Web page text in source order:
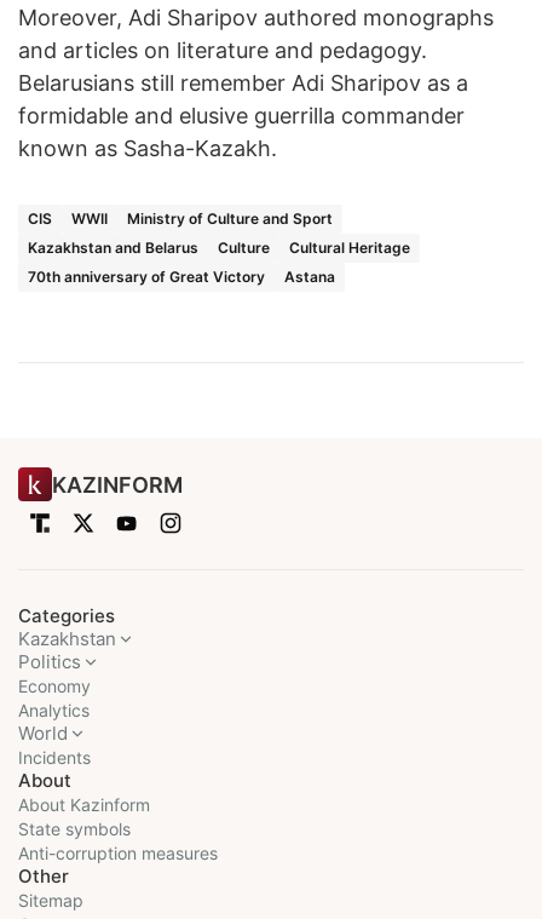
Moreover, Adi Sharipov authored monographs
and articles on literature and pedagogy.
Belarusians still remember Adi Sharipov as a
formidable and elusive guerrilla commander
known as Sasha-Kazakh.
CIS WWII
Ministry of Culture and Sport
Kazakhstan and Belarus
Culture
Cultural Heritage
70th anniversary of Great Victory
Astana
KAZINFORM
Categories
Kazakhstan
Politics
Economy
Analytics
World
Incidents
About
About Kazinform
State symbols
Anti-corruption measures
Other
Sitemap